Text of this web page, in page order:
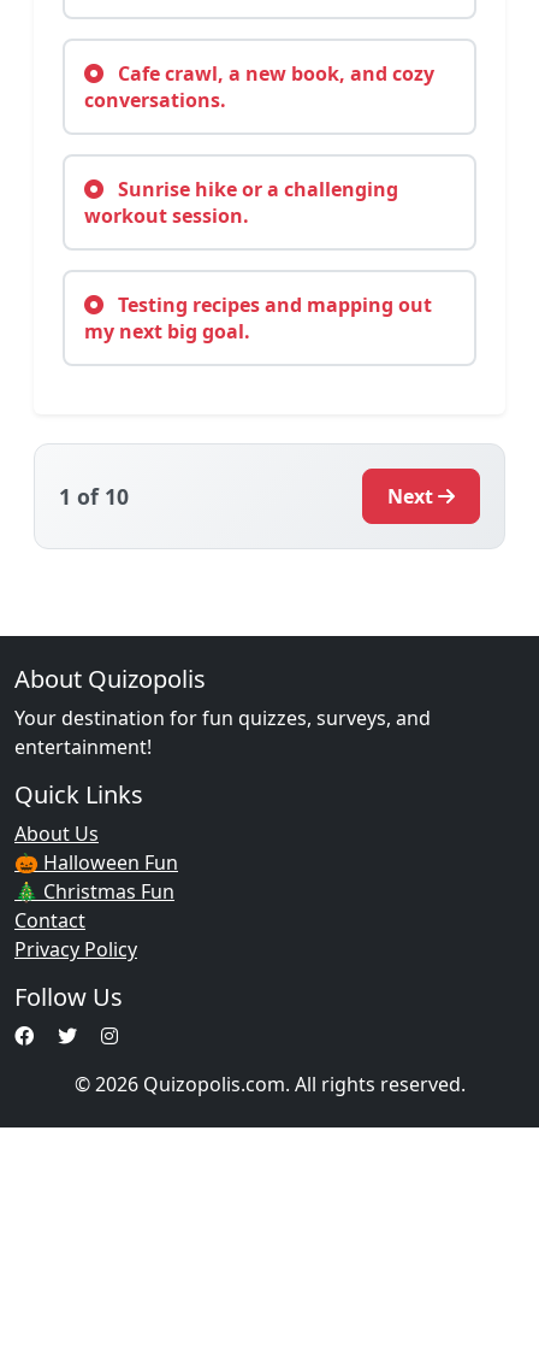
Cafe crawl, a new book, and cozy
conversations.
Sunrise hike or a challenging
workout session.
Testing recipes and mapping out
my next big goal.
1 of 10 Next
About Quizopolis
Your destination for fun quizzes, surveys, and
entertainment!
Quick Links
About Us
🎃 Halloween Fun
🎄 Christmas Fun
Contact
Privacy Policy
Follow Us
© 2026 Quizopolis.com. All rights reserved.